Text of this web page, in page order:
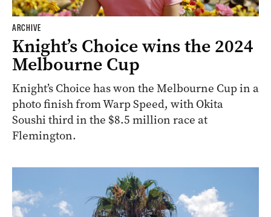
ARCHIVE
Knight’s Choice wins the 2024
Melbourne Cup
Knight’s Choice has won the Melbourne Cup in a
photo finish from Warp Speed, with Okita
Soushi third in the $8.5 million race at
Flemington.